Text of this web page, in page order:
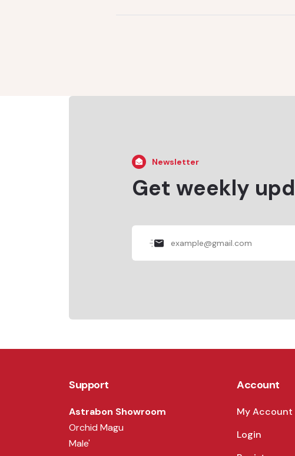
Newsletter
Get weekly
Support
Astrabon Showroom
Orchid Magu
Male'
Account
My Account
Login